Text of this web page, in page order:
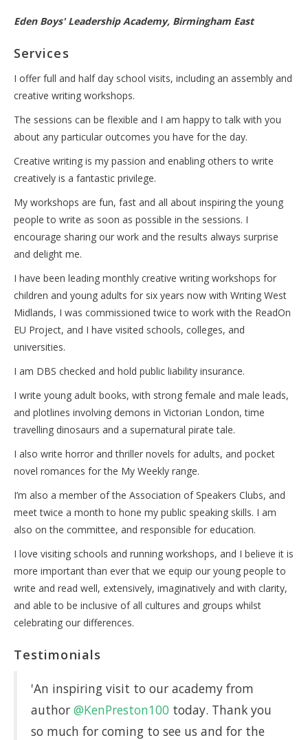
Eden Boys' Leadership Academy, Birmingham East
Services
I offer full and half day school visits, including an assembly and
creative writing workshops.
The sessions can be flexible and I am happy to talk with you
about any particular outcomes you have for the day.
Creative writing is my passion and enabling others to write
creatively is a fantastic privilege.
My workshops are fun, fast and all about inspiring the young
people to write as soon as possible in the sessions. I
encourage sharing our work and the results always surprise
and delight me.
I have been leading monthly creative writing workshops for
children and young adults for six years now with Writing West
Midlands, I was commissioned twice to work with the ReadOn
EU Project, and I have visited schools, colleges, and
universities.
I am DBS checked and hold public liability insurance.
I write young adult books, with strong female and male leads,
and plotlines involving demons in Victorian London, time
travelling dinosaurs and a supernatural pirate tale.
I also write horror and thriller novels for adults, and pocket
novel romances for the My Weekly range.
I’m also a member of the Association of Speakers Clubs, and
meet twice a month to hone my public speaking skills. I am
also on the committee, and responsible for education.
I love visiting schools and running workshops, and I believe it is
more important than ever that we equip our young people to
write and read well, extensively, imaginatively and with clarity,
and able to be inclusive of all cultures and groups whilst
celebrating our differences.
Testimonials
'An inspiring visit to our academy from
author @KenPreston100 today. Thank you
so much for coming to see us and for the